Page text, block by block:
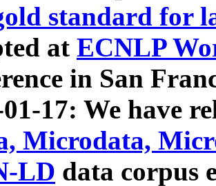
standard for
at ECNLP
in San
17: We have
Microdata,
LD data corpus